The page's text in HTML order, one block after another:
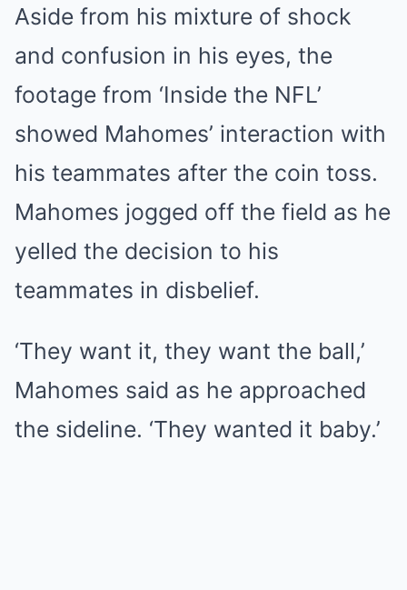
Aside from his mixture of shock
and confusion in his eyes, the
footage from ‘Inside the NFL’
showed Mahomes’ interaction with
his teammates after the coin toss.
Mahomes jogged off the field as he
yelled the decision to his
teammates in disbelief.
‘They want it, they want the ball,’
Mahomes said as he approached
the sideline. ‘They wanted it baby.’